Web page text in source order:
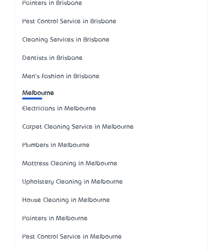
Painters in Brisbane
Pest Control Service in Brisbane
Cleaning Services in Brisbane
Dentists in Brisbane
Men's Fashion in Brisbane
Melbourne
Electricians in Melbourne
Carpet Cleaning Service in Melbourne
Plumbers in Melbourne
Mattress Cleaning in Melbourne
Upholstery Cleaning in Melbourne
House Cleaning in Melbourne
Painters in Melbourne
Pest Control Service in Melbourne